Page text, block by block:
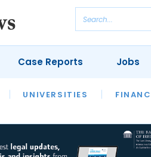
UNIVERSITIESREVIEWS
Case Reports Jobs